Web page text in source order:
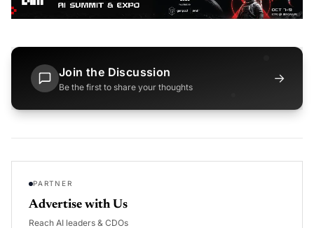
Join the Discussion
Be the first to share your thoughts
→
PARTNER
Advertise with Us
Reach AI leaders & CDOs